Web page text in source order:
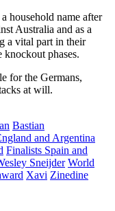
household name after
Australia and as a
a vital part in their
phases.
for the Germans,
at will.
Bastian
and Argentina
Finalists Spain and
Sneijder World
Xavi Zinedine